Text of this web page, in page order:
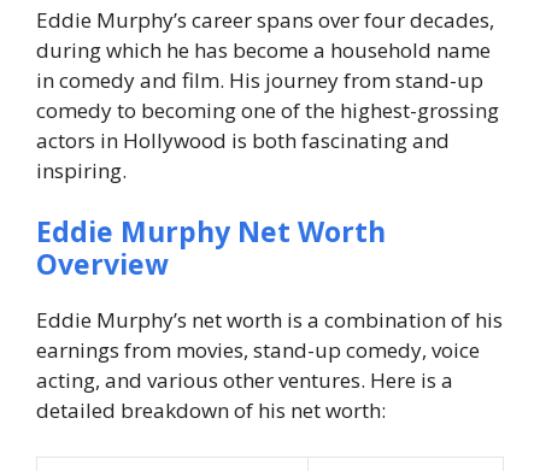
Eddie Murphy’s career spans over four decades,
during which he has become a household name
in comedy and film. His journey from stand-up
comedy to becoming one of the highest-grossing
actors in Hollywood is both fascinating and
inspiring.
Eddie Murphy Net Worth
Overview
Eddie Murphy’s net worth is a combination of his
earnings from movies, stand-up comedy, voice
acting, and various other ventures. Here is a
detailed breakdown of his net worth: